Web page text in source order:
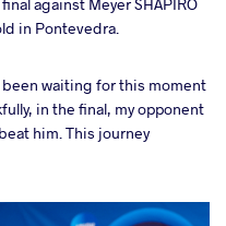
in Pontevedra.
been waiting for this moment
in the final, my opponent
him. This journey